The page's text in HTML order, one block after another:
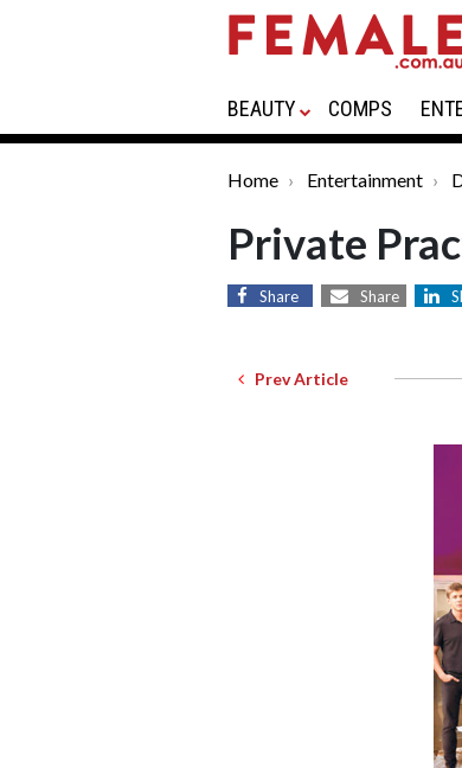
BEAUTY COMPS
Home Entertainment
Private
Share Share
Prev Article